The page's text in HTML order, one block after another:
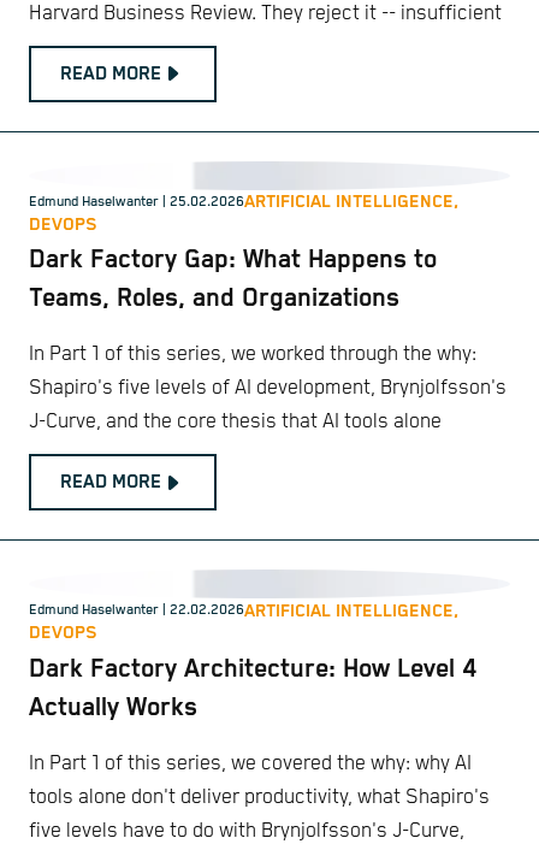
Harvard Business Review. They reject it -- insufficient
READ MORE
Edmund Haselwanter | 25.02.2026ARTIFICIAL INTELLIGENCE,
DEVOPS
Dark Factory Gap: What Happens to
Teams, Roles, and Organizations
In Part 1 of this series, we worked through the why:
Shapiro's five levels of AI development, Brynjolfsson's
J-Curve, and the core thesis that AI tools alone
READ MORE
Edmund Haselwanter | 22.02.2026ARTIFICIAL INTELLIGENCE,
DEVOPS
Dark Factory Architecture: How Level 4
Actually Works
In Part 1 of this series, we covered the why: why AI
tools alone don't deliver productivity, what Shapiro's
five levels have to do with Brynjolfsson's J-Curve,